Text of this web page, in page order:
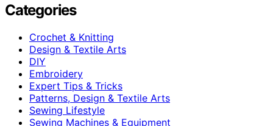
Categories
Crochet & Knitting
Design & Textile Arts
DIY
Embroidery
Expert Tips & Tricks
Patterns, Design & Textile Arts
Sewing Lifestyle
Sewing Machines & Equipment